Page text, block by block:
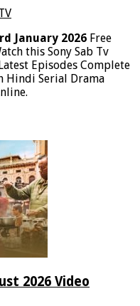
January 2026 Free
this Sony Sab Tv
Episodes Complete
Hindi Serial Drama
2026 Video